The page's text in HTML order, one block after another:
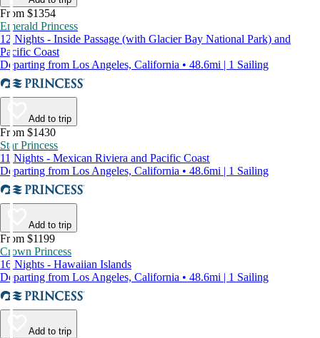
From $1354
Emerald Princess
12 Nights - Inside Passage (with Glacier Bay National Park) and
Pacific Coast
Departing from Los Angeles, California • 48.6mi | 1 Sailing
Add to trip
From $1430
Star Princess
11 Nights - Mexican Riviera and Pacific Coast
Departing from Los Angeles, California • 48.6mi | 1 Sailing
Add to trip
From $1199
Crown Princess
16 Nights - Hawaiian Islands
Departing from Los Angeles, California • 48.6mi | 1 Sailing
Add to trip